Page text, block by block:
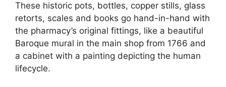
These historic pots, bottles, copper stills, glass
retorts, scales and books go hand-in-hand with
the pharmacy’s original fittings, like a beautiful
Baroque mural in the main shop from 1766 and
a cabinet with a painting depicting the human
lifecycle.